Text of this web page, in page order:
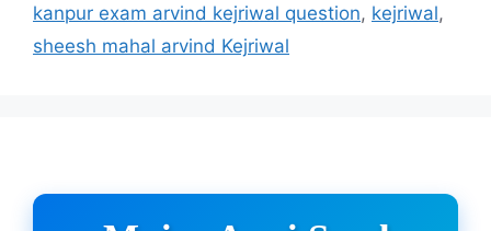
kanpur exam arvind kejriwal question, kejriwal,
sheesh mahal arvind Kejriwal